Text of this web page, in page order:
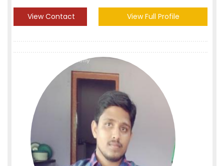
View Contact View Full Profile